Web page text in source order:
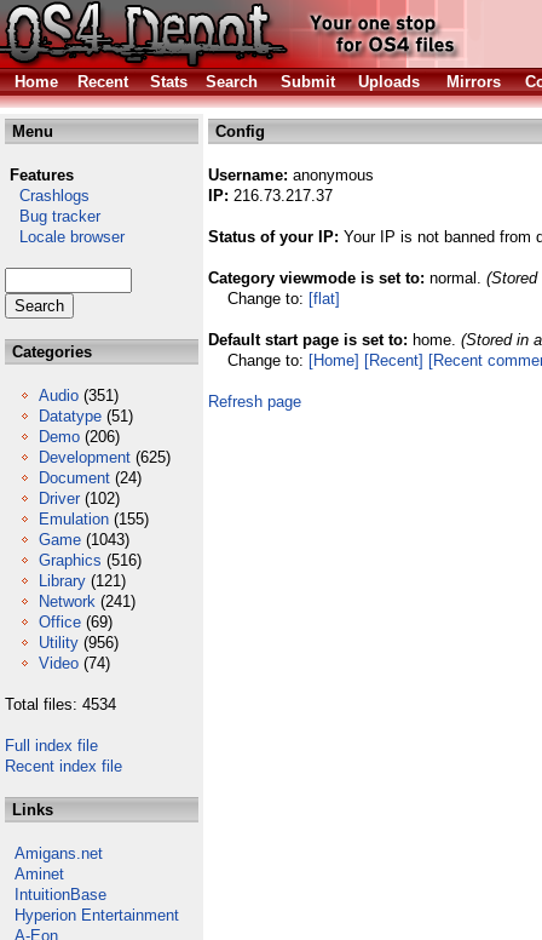
Home Recent Stats Search Submit Uploads Mirrors
Menu
Features
Crashlogs
Bug tracker
Locale browser
Categories
Audio (351)
Datatype (51)
Demo (206)
Development (625)
Document (24)
Driver (102)
Emulation (155)
Game (1043)
Graphics (516)
Library (121)
Network (241)
Office (69)
Utility (956)
Video (74)
Total files: 4534
Full index file
Recent index file
Links
Amigans.net
Aminet
IntuitionBase
Hyperion Entertainment
A-Eon
Config
Username: anonymous
IP: 216.73.217.37
Status of your IP: Your IP is not banned from
Category viewmode is set to: normal. (Stored
Change to: [flat]
Default start page is set to: home. (Stored in
Change to: [Home] [Recent] [Recent
Refresh page